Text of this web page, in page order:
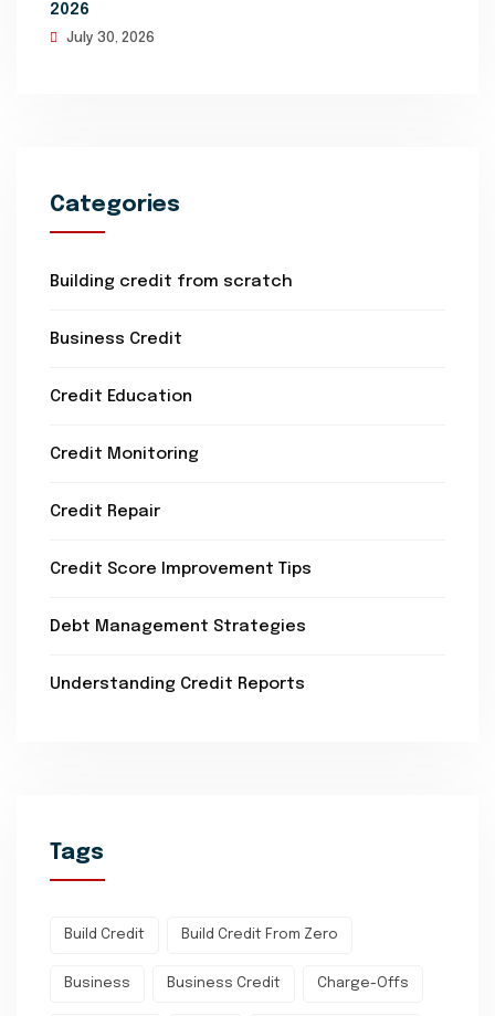
2026
July 30, 2026
Categories
Building credit from scratch
Business Credit
Credit Education
Credit Monitoring
Credit Repair
Credit Score Improvement Tips
Debt Management Strategies
Understanding Credit Reports
Tags
Build Credit Build Credit From Zero
Business Business Credit Charge-Offs